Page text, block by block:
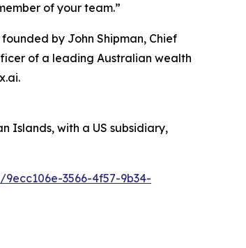
of your team.”
by John Shipman, Chief
of a leading Australian wealth
Islands, with a US subsidiary,
3566-4f57-9b34-